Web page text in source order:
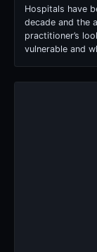
Hospitals have
decade and the
practitioner’s
vulnerable and